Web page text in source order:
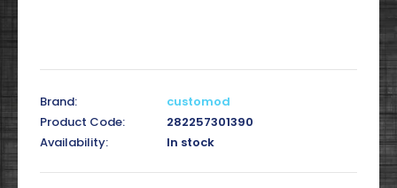
Brand:
customod
Product Code:
282257301390
Availability:
In stock